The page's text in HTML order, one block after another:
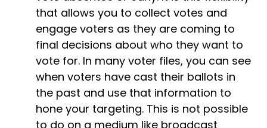
that allows you to collect votes and
engage voters as they are coming to
final decisions about who they want to
vote for. In many voter files, you can see
when voters have cast their ballots in
the past and use that information to
hone your targeting. This is not possible
to do on a medium like broadcast